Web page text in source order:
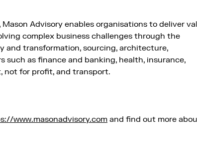
Advisory enables organisations to deliver
complex business challenges through the
and transformation, sourcing, architecture,
such as finance and banking, health, insurance,
not for profit, and transport.
www.masonadvisory.com and find out more